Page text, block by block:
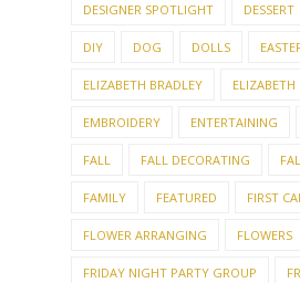
DESIGNER SPOTLIGHT DESSERT
DIY DOG DOLLS
ELIZABETH BRADLEY
EMBROIDERY ENTERTAINING
FALL FALL DECORATING
FAMILY FEATURED FIRST
FLOWER ARRANGING FLOWERS
FRIDAY NIGHT PARTY GROUP